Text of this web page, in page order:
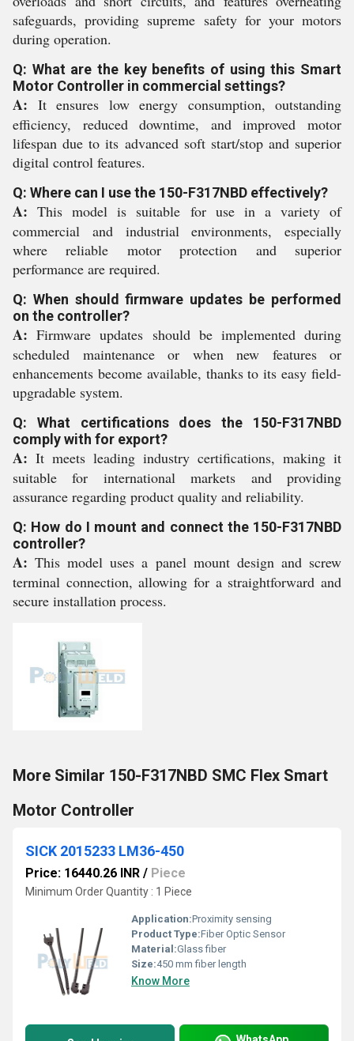
safeguards, providing supreme safety for your motors
during operation.
Q: What are the key benefits of using this Smart
Motor Controller in commercial settings?
A: It ensures low energy consumption, outstanding
efficiency, reduced downtime, and improved motor
lifespan due to its advanced soft start/stop and superior
digital control features.
Q: Where can I use the 150-F317NBD effectively?
A: This model is suitable for use in a variety of
commercial and industrial environments, especially
where reliable motor protection and superior
performance are required.
Q: When should firmware updates be performed
on the controller?
A: Firmware updates should be implemented during
scheduled maintenance or when new features or
enhancements become available, thanks to its easy field-
upgradable system.
Q: What certifications does the 150-F317NBD
comply with for export?
A: It meets leading industry certifications, making it
suitable for international markets and providing
assurance regarding product quality and reliability.
Q: How do I mount and connect the 150-F317NBD
controller?
A: This model uses a panel mount design and screw
terminal connection, allowing for a straightforward and
secure installation process.
More Similar 150-F317NBD SMC Flex Smart
Motor Controller
SICK 2015233 LM36-450
Price: 16440.26 INR / Piece
Minimum Order Quantity : 1 Piece
Application:Proximity sensing
Product Type:Fiber Optic Sensor
Material:Glass fiber
Size:450 mm fiber length
Know More